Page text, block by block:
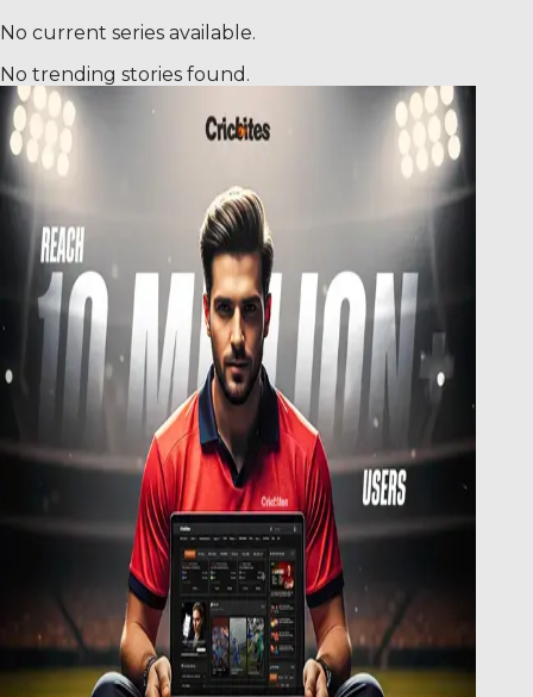
No current series available.
No trending stories found.